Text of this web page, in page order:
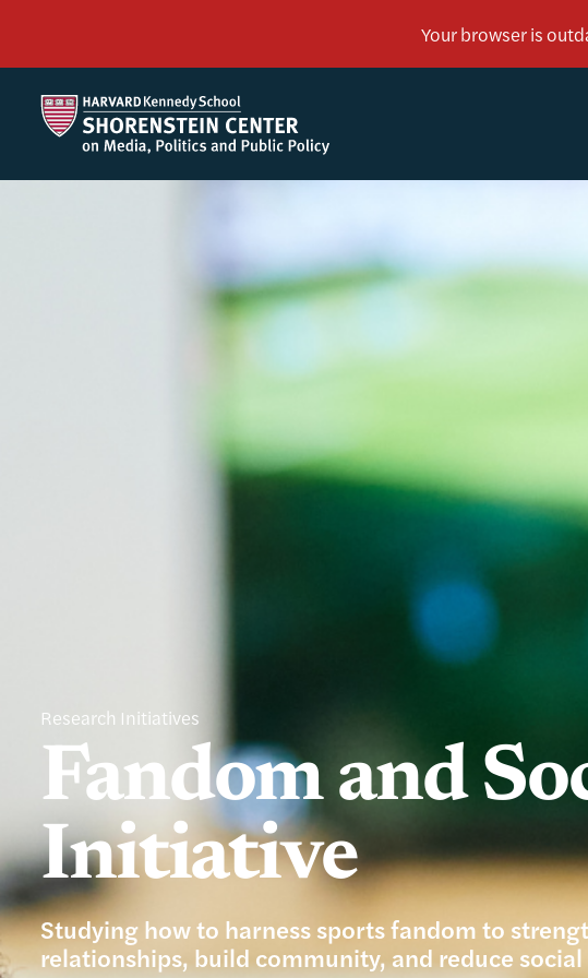
Research Initiatives
Fandom and
Initiative
Studying how to harness sports fandom to
relationships, build community, and reduce social